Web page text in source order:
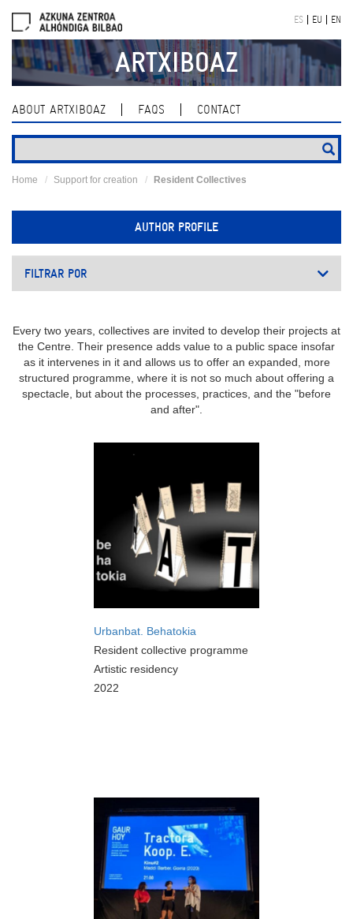
navigation
ES EU EN
ARTXIBOAZ
ABOUT ARTXIBOAZ FAQS CONTACT
Home Support for creation Resident Collectives
AUTHOR PROFILE
FILTRAR POR
Every two years, collectives are invited to develop their projects at
the Centre. Their presence adds value to a public space insofar
as it intervenes in it and allows us to offer an expanded, more
structured programme, where it is not so much about offering a
spectacle, but about the processes, practices, and the "before
and after".
Urbanbat. Behatokia
Resident collective programme
Artistic residency
2022